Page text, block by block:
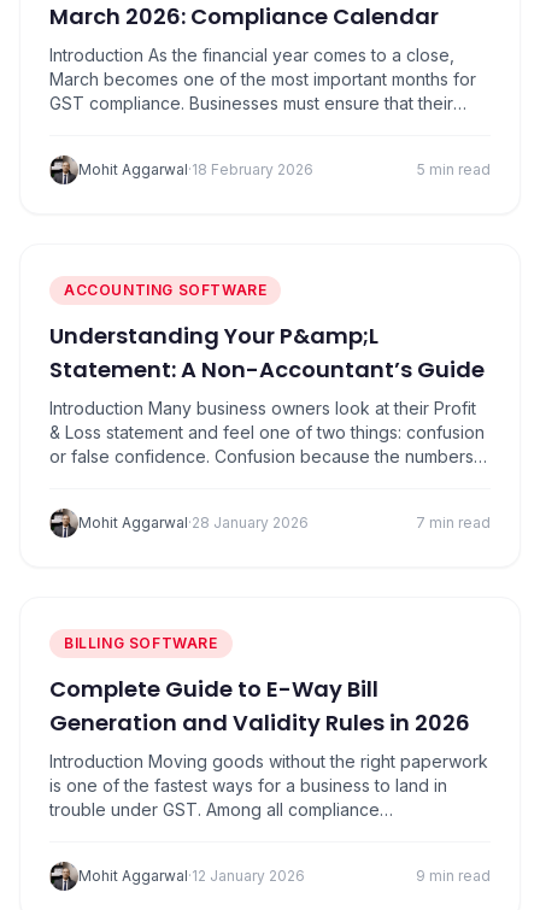
March 2026: Compliance Calendar
Introduction As the financial year comes to a close,
March becomes one of the most important months for
GST compliance. Businesses must ensure that their
properly reconciled before filing returns. Missing
deadlines at this stage can create complications during
Mohit Aggarwal·18 February 2026 5 min read
ACCOUNTING SOFTWARE
Understanding Your P&amp;L
Statement: A Non-Accountant’s Guide
Introduction Many business owners look at their Profit
& Loss statement and feel one of two things: confusion
or false confidence. Confusion because the numbers
good, so everything must be fine right? Here’s the
truth: Your P&L statement is not an accounting
Mohit Aggarwal·28 January 2026 7 min read
BILLING SOFTWARE
Complete Guide to E-Way Bill
Generation and Validity Rules in 2026
Introduction Moving goods without the right paperwork
is one of the fastest ways for a business to land in
trouble under GST. Among all compliance
most strictly enforced. Trucks get stopped. Goods get
detained. Penalties get imposed on the spot. What
Mohit Aggarwal·12 January 2026 9 min read